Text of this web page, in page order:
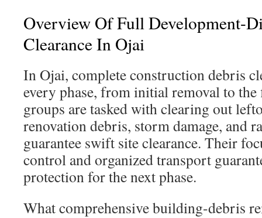
Overview Of Full Development-
Clearance In Ojai
In Ojai, complete construction debris
every phase, from initial removal to
groups are tasked with clearing out
renovation debris, storm damage, and
guarantee swift site clearance. Their
control and organized transport
protection for the next phase.
What comprehensive building-debris